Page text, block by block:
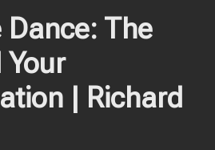
Dance: The
| Richard